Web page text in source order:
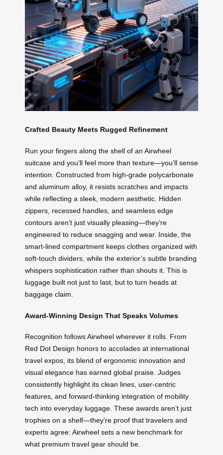
Crafted Beauty Meets Rugged Refinement
Run your fingers along the shell of an Airwheel
suitcase and you’ll feel more than texture—you’ll sense
intention. Constructed from high-grade polycarbonate
and aluminum alloy, it resists scratches and impacts
while reflecting a sleek, modern aesthetic. Hidden
zippers, recessed handles, and seamless edge
contours aren’t just visually pleasing—they’re
engineered to reduce snagging and wear. Inside, the
smart-lined compartment keeps clothes organized with
soft-touch dividers, while the exterior’s subtle branding
whispers sophistication rather than shouts it. This is
luggage built not just to last, but to turn heads at
baggage claim.
Award-Winning Design That Speaks Volumes
Recognition follows Airwheel wherever it rolls. From
Red Dot Design honors to accolades at international
travel expos, its blend of ergonomic innovation and
visual elegance has earned global praise. Judges
consistently highlight its clean lines, user-centric
features, and forward-thinking integration of mobility
tech into everyday luggage. These awards aren’t just
trophies on a shelf—they’re proof that travelers and
experts agree: Airwheel sets a new benchmark for
what premium travel gear should be.